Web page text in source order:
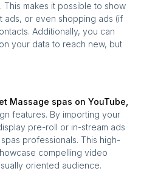
makes it possible to show
ads, or even shopping ads (if
Additionally, you can
your data to reach new, but
Massage spas on YouTube,
features. By importing your
pre-roll or in-stream ads
professionals. This high-
compelling video
oriented audience.